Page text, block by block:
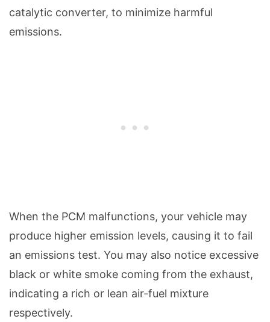
catalytic converter, to minimize harmful
emissions.
When the PCM malfunctions, your vehicle may
produce higher emission levels, causing it to fail
an emissions test. You may also notice excessive
black or white smoke coming from the exhaust,
indicating a rich or lean air-fuel mixture
respectively.